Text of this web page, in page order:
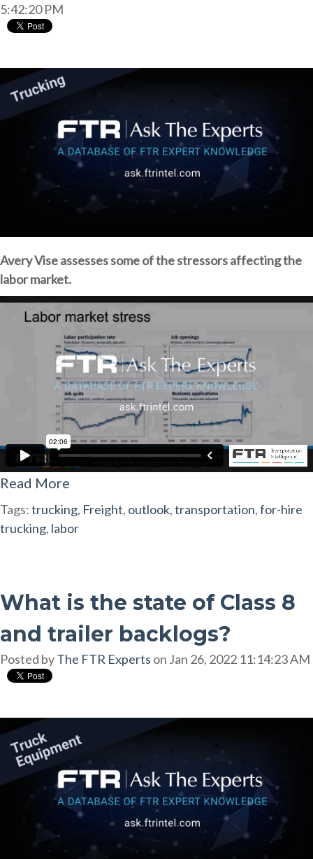
5:42:20 PM
Avery Vise assesses some of the stressors affecting the
labor market.
Read More
Tags:trucking, Freight, outlook,transportation,for-hire
trucking, labor
What is the state of Class 8
and trailer backlogs?
Posted byThe FTR Experts on Jan 26, 2022 11:14:23 AM